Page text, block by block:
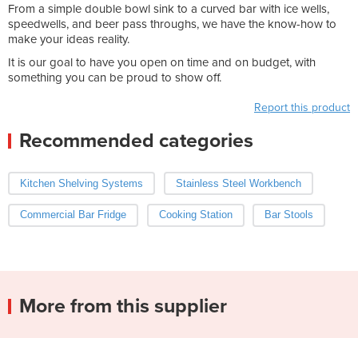
From a simple double bowl sink to a curved bar with ice wells,
speedwells, and beer pass throughs, we have the know-how to
make your ideas reality.
It is our goal to have you open on time and on budget, with
something you can be proud to show off.
Report this product
Recommended categories
Kitchen Shelving Systems Stainless Steel Workbench
Commercial Bar Fridge Cooking Station Bar Stools
More from this supplier